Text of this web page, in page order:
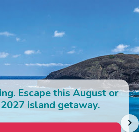
Escape this August or
island getaway.